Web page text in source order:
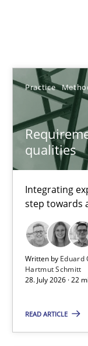
Practice
qualities
Integrating
step towards
Written by Eduard
Hartmut Schmitt
28. July 2026 · 22
READ ARTICLE
Sort by
Requirements
Integrating
Practice
Hannah Deters
Jakob Droste